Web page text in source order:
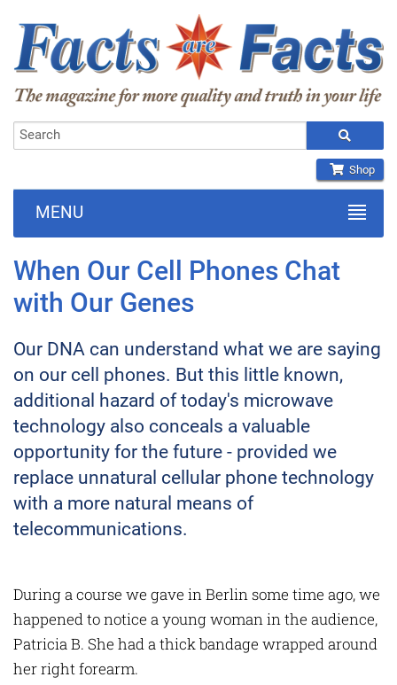
Shop
MENU
When Our Cell Phones Chat
with Our Genes
Our DNA can understand what we are saying
on our cell phones. But this little known,
additional hazard of today's microwave
technology also conceals a valuable
opportunity for the future - provided we
replace unnatural cellular phone technology
with a more natural means of
telecommunications.
During a course we gave in Berlin some time ago, we
happened to notice a young woman in the audience,
Patricia B. She had a thick bandage wrapped around
her right forearm.